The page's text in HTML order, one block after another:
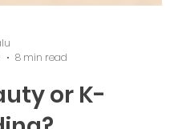
8 min read